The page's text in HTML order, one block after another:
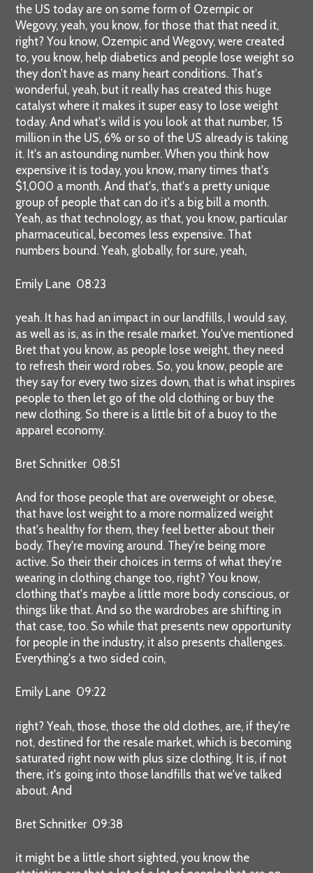
the US today are on some form of Ozempic or
Wegovy, yeah, you know, for those that that need it,
right? You know, Ozempic and Wegovy, were created
to, you know, help diabetics and people lose weight so
they don't have as many heart conditions. That's
wonderful, yeah, but it really has created this huge
catalyst where it makes it super easy to lose weight
today. And what's wild is you look at that number, 15
million in the US, 6% or so of the US already is taking
it. It's an astounding number. When you think how
expensive it is today, you know, many times that's
$1,000 a month. And that's, that's a pretty unique
group of people that can do it's a big bill a month.
Yeah, as that technology, as that, you know, particular
pharmaceutical, becomes less expensive. That
numbers bound. Yeah, globally, for sure, yeah,
Emily Lane 08:23
yeah. It has had an impact in our landfills, I would say,
as well as is, as in the resale market. You've mentioned
Bret that you know, as people lose weight, they need
to refresh their word robes. So, you know, people are
they say for every two sizes down, that is what inspires
people to then let go of the old clothing or buy the
new clothing. So there is a little bit of a buoy to the
apparel economy.
Bret Schnitker 08:51
And for those people that are overweight or obese,
that have lost weight to a more normalized weight
that's healthy for them, they feel better about their
body. They're moving around. They're being more
active. So their their choices in terms of what they're
wearing in clothing change too, right? You know,
clothing that's maybe a little more body conscious, or
things like that. And so the wardrobes are shifting in
that case, too. So while that presents new opportunity
for people in the industry, it also presents challenges.
Everything's a two sided coin,
Emily Lane 09:22
right? Yeah, those, those the old clothes, are, if they're
not, destined for the resale market, which is becoming
saturated right now with plus size clothing. It is, if not
there, it's going into those landfills that we've talked
about. And
Bret Schnitker 09:38
it might be a little short sighted, you know the